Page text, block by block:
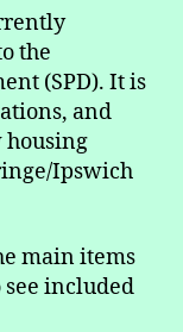
the
(SPD). It is
and
housing
Ipswich
main items
included